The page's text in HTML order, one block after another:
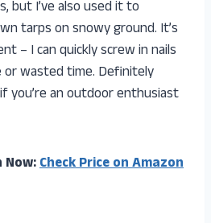
but I’ve also used it to
tarps on snowy ground. It’s
– I can quickly screw in nails
wasted time. Definitely
you’re an outdoor enthusiast
Now:Check Price on Amazon